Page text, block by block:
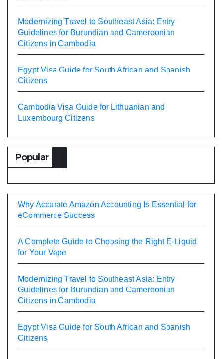
Modernizing Travel to Southeast Asia: Entry
Guidelines for Burundian and Cameroonian
Citizens in Cambodia
Egypt Visa Guide for South African and Spanish
Citizens
Cambodia Visa Guide for Lithuanian and
Luxembourg Citizens
Popular
Why Accurate Amazon Accounting Is Essential for
eCommerce Success
A Complete Guide to Choosing the Right E-Liquid
for Your Vape
Modernizing Travel to Southeast Asia: Entry
Guidelines for Burundian and Cameroonian
Citizens in Cambodia
Egypt Visa Guide for South African and Spanish
Citizens